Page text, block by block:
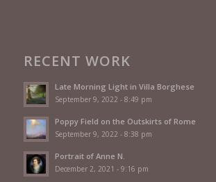
RECENT WORK
Late Morning Light in Villa Borghese
September 9, 2022 - 8:49 pm
Poppy Field on the Outskirts of Rome
September 9, 2022 - 8:38 pm
Portrait of Anne N.
December 2, 2021 - 9:16 pm